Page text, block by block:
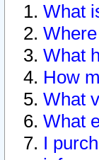
What
What
How
What
What
I